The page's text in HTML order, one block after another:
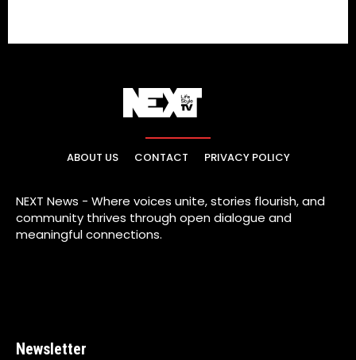
ABOUT US CONTACT PRIVACY POLICY
NEXT News - Where voices unite, stories flourish, and
community thrives through open dialogue and
meaningful connections.
Newsletter